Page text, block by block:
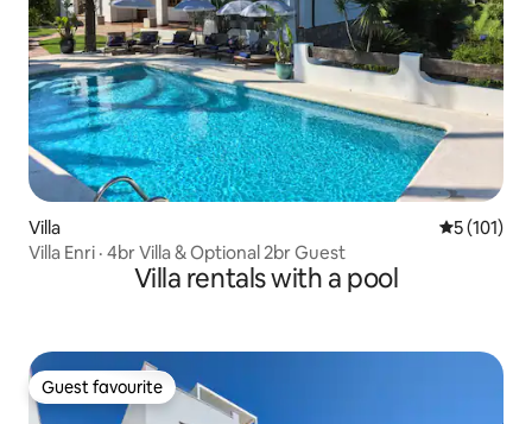
Villa 5 out of 5
5 (101)
Villa Enri · 4br Villa & Optional 2br Guest
Villa rentals with a pool
Guest favourite
Guest favourite